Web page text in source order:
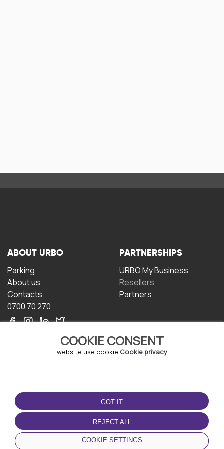
COOKIE CONSENT
website use cookie Cookie privacy
GOT IT
REJECT ALL
COOKIE SETTINGS
ABOUT URBO
Parking
About us
Contacts
0700 70 270
PARTNERSHIPS
URBO My Business
Resellers
Partners
TERMS OF USE
Terms and conditions
Privacy policy
Cookie policy
DOWNLOAD THE APP